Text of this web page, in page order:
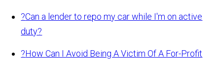
?Can a lender to repo my car while I'm on active
duty?
?How Can I Avoid Being A Victim Of A For-Profit